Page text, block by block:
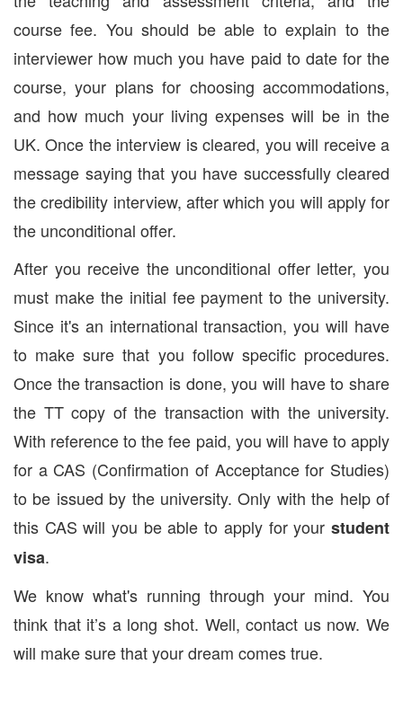
course fee. You should be able to explain to the
interviewer how much you have paid to date for the
course, your plans for choosing accommodations,
and how much your living expenses will be in the
UK. Once the interview is cleared, you will receive a
message saying that you have successfully cleared
the credibility interview, after which you will apply for
the unconditional offer.
After you receive the unconditional offer letter, you
must make the initial fee payment to the university.
Since it's an international transaction, you will have
to make sure that you follow specific procedures.
Once the transaction is done, you will have to share
the TT copy of the transaction with the university.
With reference to the fee paid, you will have to apply
for a CAS (Confirmation of Acceptance for Studies)
to be issued by the university. Only with the help of
this CAS will you be able to apply for your student
visa.
We know what's running through your mind. You
think that it’s a long shot. Well, contact us now. We
will make sure that your dream comes true.